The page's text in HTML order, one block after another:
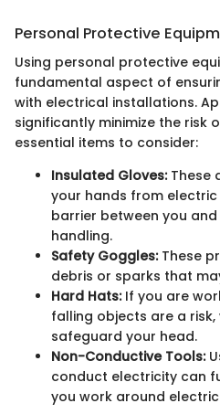
Personal Protective
Using personal protective
fundamental aspect of
with electrical installations.
significantly minimize the risk
essential items to consider:
Insulated Gloves:These
your hands from
barrier between you
handling.
Safety Goggles:These
debris or sparks that
Hard Hats:If you are
falling objects are a
safeguard your head.
Non-Conductive Tools:
conduct electricity can
you work around